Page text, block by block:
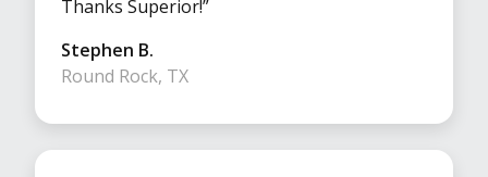
Thanks Superior!”
Stephen B.
Round Rock, TX